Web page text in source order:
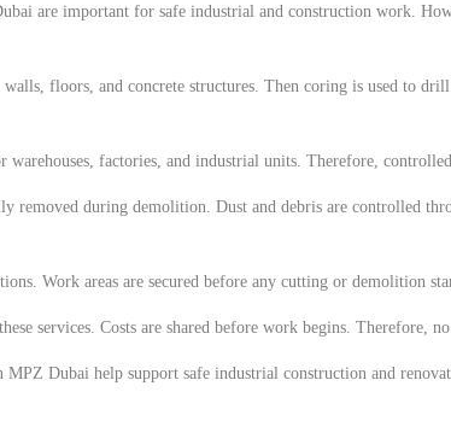
are important for safe industrial and construction work.
floors, and concrete structures. Then coring is used to
factories, and industrial units. Therefore,
removed during demolition. Dust and debris are controlled
Work areas are secured before any cutting or demolition
services. Costs are shared before work begins. Therefore,
Dubai help support safe industrial construction and